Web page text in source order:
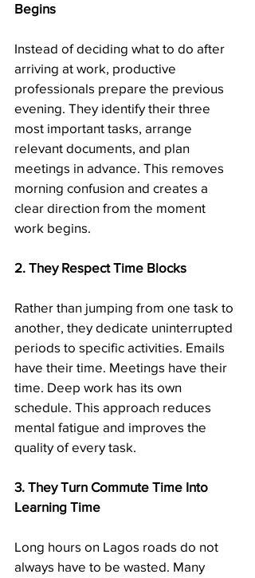
Begins
Instead of deciding what to do after
arriving at work, productive
professionals prepare the previous
evening. They identify their three
most important tasks, arrange
relevant documents, and plan
meetings in advance. This removes
morning confusion and creates a
clear direction from the moment
work begins.
2. They Respect Time Blocks
Rather than jumping from one task to
another, they dedicate uninterrupted
periods to specific activities. Emails
have their time. Meetings have their
time. Deep work has its own
schedule. This approach reduces
mental fatigue and improves the
quality of every task.
3. They Turn Commute Time Into
Learning Time
Long hours on Lagos roads do not
always have to be wasted. Many